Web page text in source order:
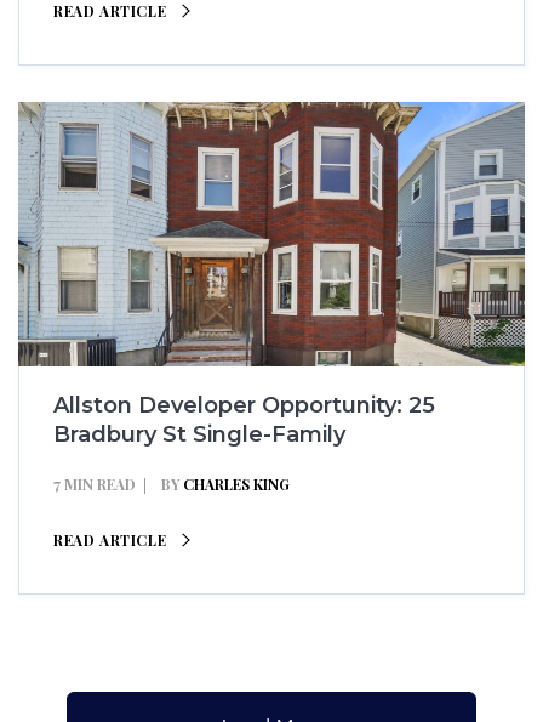
READ ARTICLE
Allston Developer Opportunity: 25
Bradbury St Single-Family
7 MIN READ BY CHARLES KING
READ ARTICLE